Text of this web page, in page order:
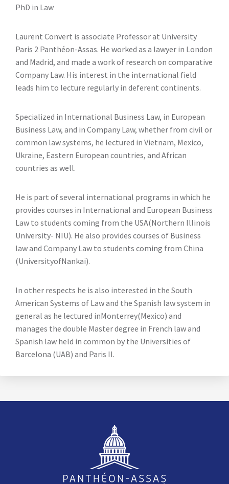
PhD in Law
Laurent Convert is associate Professor at University
Paris 2 Panthéon-Assas. He worked as a lawyer in London
and Madrid, and made a work of research on comparative
Company Law. His interest in the international field
leads him to lecture regularly in deferent continents.
Specialized in International Business Law, in European
Business Law, and in Company Law, whether from civil or
common law systems, he lectured in Vietnam, Mexico,
Ukraine, Eastern European countries, and African
countries as well.
He is part of several international programs in which he
provides courses in International and European Business
Law to students coming from the USA(Northern Illinois
University- NIU). He also provides courses of Business
law and Company Law to students coming from China
(UniversityofNankai).
In other respects he is also interested in the South
American Systems of Law and the Spanish law system in
general as he lectured inMonterrey(Mexico) and
manages the double Master degree in French law and
Spanish law held in common by the Universities of
Barcelona (UAB) and Paris II.